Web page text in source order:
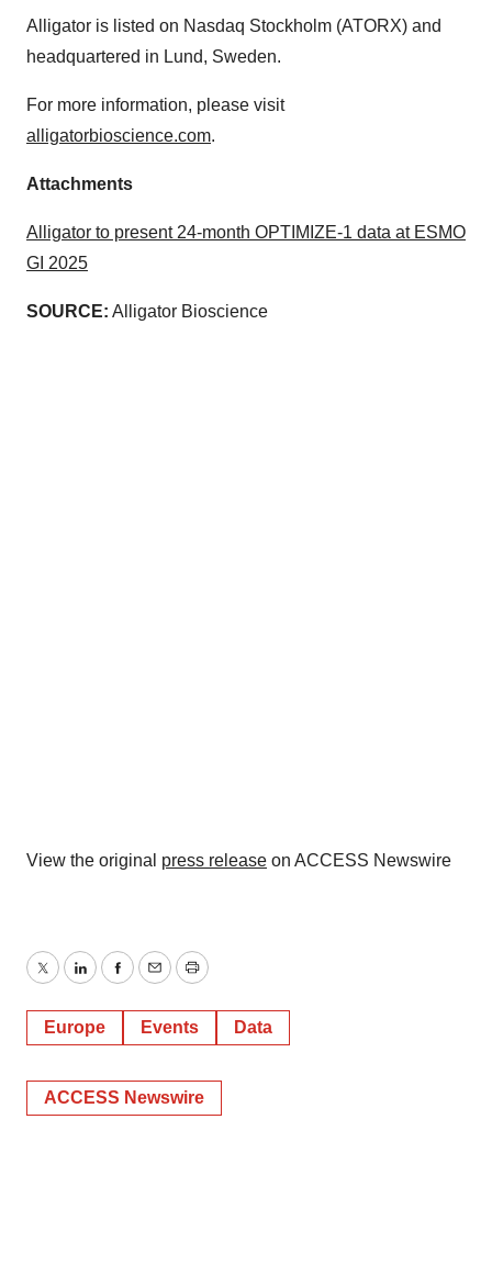
Alligator is listed on Nasdaq Stockholm (ATORX) and
headquartered in Lund, Sweden.
For more information, please visit
alligatorbioscience.com.
Attachments
Alligator to present 24-month OPTIMIZE-1 data at ESMO
GI 2025
SOURCE: Alligator Bioscience
View the original press release on ACCESS Newswire
TwitterLinkedInFacebook
EmailPrint
Europe Events Data
ACCESS Newswire